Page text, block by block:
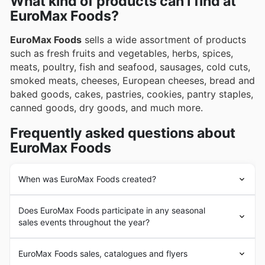
Foods's regularly updated weekly ads, engaging
frequently showcase exclusive promotions and
special deals.
EuroMax Foods?
EuroMax Foods sells a wide assortment of products
such as fresh fruits and vegetables, herbs, spices,
meats, poultry, fish and seafood, sausages, cold cuts,
smoked meats, cheeses, European cheeses, bread and
baked goods, cakes, pastries, cookies, pantry staples,
canned goods, dry goods, and much more.
Frequently asked questions about
EuroMax Foods
When was EuroMax Foods created?
Irena and Jan Cidylo. Since its beginnings,EuroMax
Foodshas had the goal of supplying its customers with
typical foods from Eastern European countries such as
Poland, Russia, Ukraine, among others. In the following
Does EuroMax Foods participate in any seasonal
sales events throughout the year?
nombreuses promotions saisonnières tout au long de
EuroMax Foods sales, catalogues and flyers